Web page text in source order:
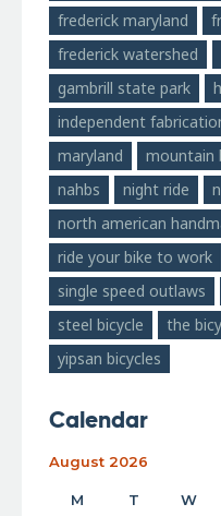
frederick maryland
frederick watershed
gambrill state park
independent
maryland
mountain
nahbs
night ride
north american
ride your bike to work
single speed outlaws
steel bicycle
the
yipsan bicycles
Calendar
August 2026
M T W